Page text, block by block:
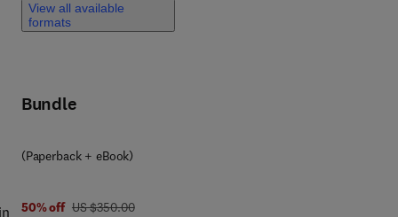
View all available
formats
Bundle
(Paperback + eBook)
50% off was US $350.00
US $350.00